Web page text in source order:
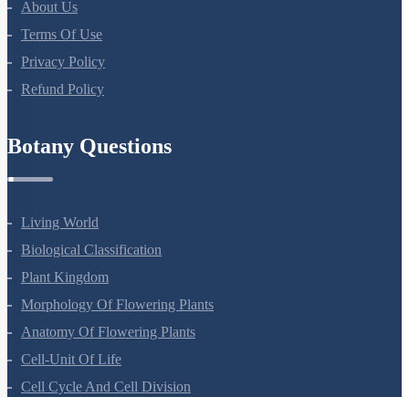
About Us
Terms Of Use
Privacy Policy
Living World
Biological Classification
Plant Kingdom
Morphology Of Flowering Plants
Anatomy Of Flowering Plants
Cell-Unit Of Life